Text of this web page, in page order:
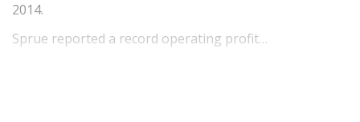
2014.
Sprue reported a record operating profit…